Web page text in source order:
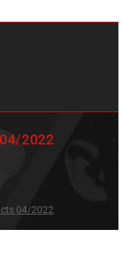
2022
04/2022